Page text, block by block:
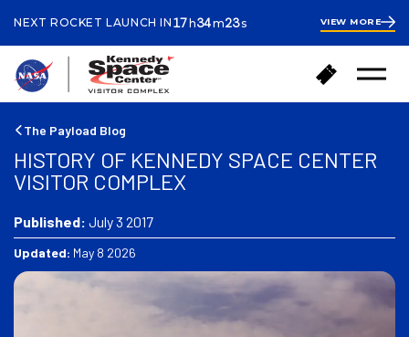
NEXT ROCKET LAUNCH IN 17 hours
34minutes
22seconds
17
hours34
minutes
seconds
VIEW MORE
c
o
h
e
s
Open
The Payload Blog
HISTORY OF KENNEDY SPACE CENTER
VISITOR COMPLEX
Published: July 3 2017
Updated: May 8 2026